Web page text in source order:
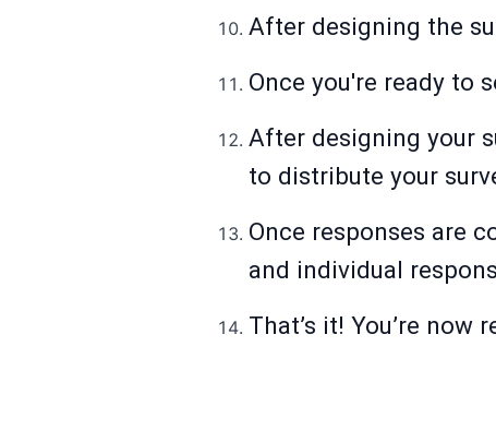
After designing the
Once you're ready to
After designing your
to distribute your
Once responses are
and individual
That’s it! You’re now